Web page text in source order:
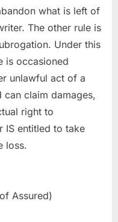
what is left of
The other rule is
Under this
is occasioned
unlawful act of a
can claim damages,
right to
IS entitled to take
loss.
Assured)